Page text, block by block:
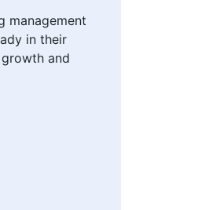
management
in their
and